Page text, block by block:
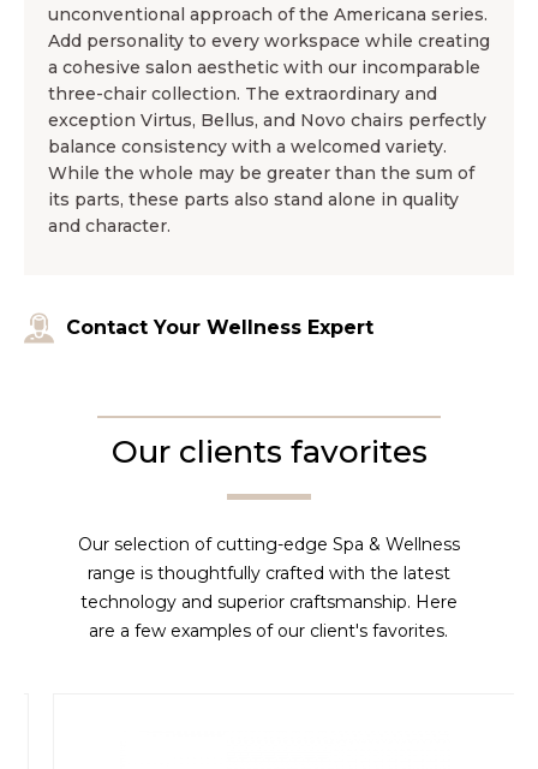
unconventional approach of the Americana series.
Add personality to every workspace while creating
a cohesive salon aesthetic with our incomparable
three-chair collection. The extraordinary and
exception Virtus, Bellus, and Novo chairs perfectly
balance consistency with a welcomed variety.
While the whole may be greater than the sum of
its parts, these parts also stand alone in quality
and character.
Contact Your Wellness Expert
Our clients favorites
Our selection of cutting-edge Spa & Wellness
range is thoughtfully crafted with the latest
technology and superior craftsmanship. Here
are a few examples of our client's favorites.